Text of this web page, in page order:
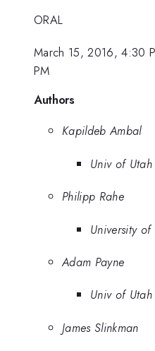
ORAL
March 15, 2016, 4:30
PM
Authors
Kapildeb Ambal
Univ of Utah
Philipp Rahe
University
Adam Payne
Univ of Utah
James Slinkman